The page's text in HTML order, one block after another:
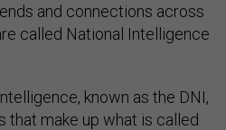
and connections across
called National Intelligence
known as the DNI,
that make up what is called